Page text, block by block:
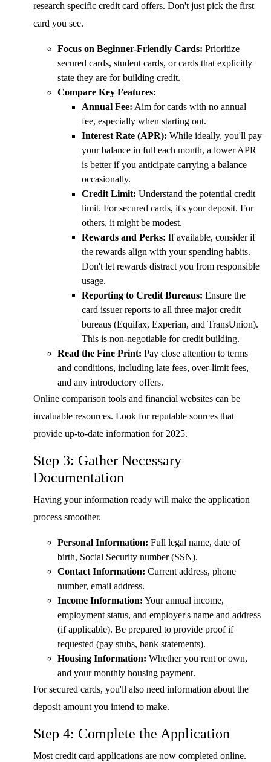
research specific credit card offers. Don't just pick the first
card you see.
Focus on Beginner-Friendly Cards: Prioritize
secured cards, student cards, or cards that explicitly
state they are for building credit.
Compare Key Features:
Annual Fee: Aim for cards with no annual
fee, especially when starting out.
Interest Rate (APR): While ideally, you'll pay
your balance in full each month, a lower APR
is better if you anticipate carrying a balance
occasionally.
Credit Limit: Understand the potential credit
limit. For secured cards, it's your deposit. For
others, it might be modest.
Rewards and Perks: If available, consider if
the rewards align with your spending habits.
Don't let rewards distract you from responsible
usage.
Reporting to Credit Bureaus: Ensure the
card issuer reports to all three major credit
bureaus (Equifax, Experian, and TransUnion).
This is non-negotiable for credit building.
Read the Fine Print: Pay close attention to terms
and conditions, including late fees, over-limit fees,
and any introductory offers.
Online comparison tools and financial websites can be
invaluable resources. Look for reputable sources that
provide up-to-date information for 2025.
Step 3: Gather Necessary
Documentation
Having your information ready will make the application
process smoother.
Personal Information: Full legal name, date of
birth, Social Security number (SSN).
Contact Information: Current address, phone
number, email address.
Income Information: Your annual income,
employment status, and employer's name and address
(if applicable). Be prepared to provide proof if
requested (pay stubs, bank statements).
Housing Information: Whether you rent or own,
and your monthly housing payment.
For secured cards, you'll also need information about the
deposit amount you intend to make.
Step 4: Complete the Application
Most credit card applications are now completed online.